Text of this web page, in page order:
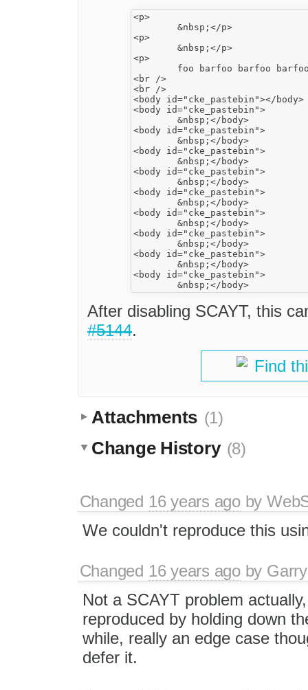
<p>
<p>
<p>
<br />
<br />
<body id="cke_pastebin"></body>
<body id="cke_pastebin">
<body id="cke_pastebin">
<body id="cke_pastebin">
<body id="cke_pastebin">
<body id="cke_pastebin">
<body id="cke_pastebin">
<body id="cke_pastebin">
<body id="cke_pastebin">
<body id="cke_pastebin">
After disabling SCAYT, this
#5144.
Find
Attachments (1)
Change History (8)
Changed 16 years agoby
We couldn't reproduce this
Changed 16 years agoby
Not a SCAYT problem
reproduced by holding down
while, really an edge case
defer it.